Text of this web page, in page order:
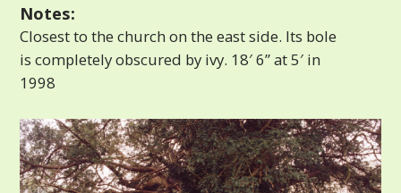
Notes:
Closest to the church on the east side. Its bole
is completely obscured by ivy. 18′ 6” at 5′ in
1998